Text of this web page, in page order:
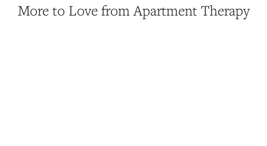
More to Love from Apartment Therapy